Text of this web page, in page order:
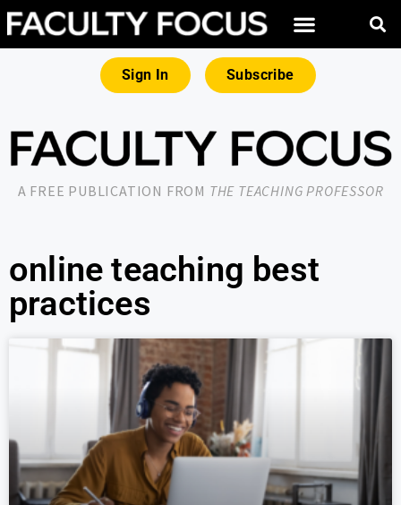
Sign In Subscribe
A FREE PUBLICATION FROM THE TEACHING PROFESSOR
online teaching best
practices